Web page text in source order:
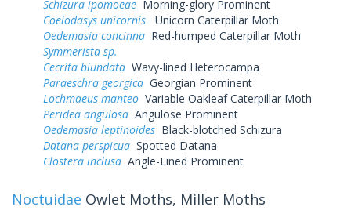
Schizura ipomoeae Morning-glory Prominent
Coelodasys unicornis
Unicorn Caterpillar Moth
Oedemasia concinna Red-humped Caterpillar Moth
Symmerista sp.
Cecrita biundata Wavy-lined Heterocampa
Paraeschra georgica Georgian Prominent
Lochmaeus manteo Variable Oakleaf Caterpillar Moth
Peridea angulosa Angulose Prominent
Oedemasia leptinoides Black-blotched Schizura
Datana perspicua Spotted Datana
Clostera inclusa Angle-Lined Prominent
Noctuidae Owlet Moths, Miller Moths